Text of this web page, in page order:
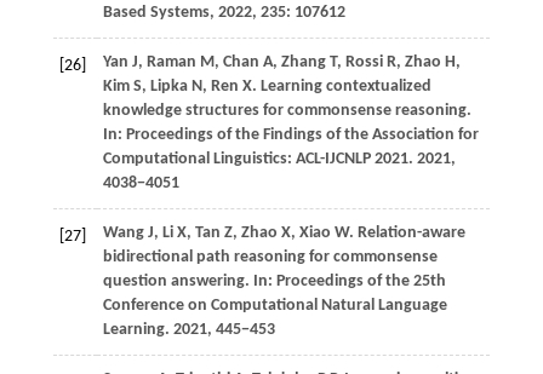
Based Systems, 2022, 235: 107612
[26] Yan J, Raman M, Chan A, Zhang T, Rossi R, Zhao H,
Kim S, Lipka N, Ren X. Learning contextualized
knowledge structures for commonsense reasoning.
In: Proceedings of the Findings of the Association for
Computational Linguistics: ACL-IJCNLP 2021. 2021,
4038−4051
[27] Wang J, Li X, Tan Z, Zhao X, Xiao W. Relation-aware
bidirectional path reasoning for commonsense
question answering. In: Proceedings of the 25th
Conference on Computational Natural Language
Learning. 2021, 445−453